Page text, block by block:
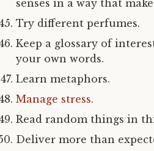
senses in a way that
Try different perfumes.
Keep a glossary of
your own words.
Learn metaphors.
Manage stress.
Read random things in
Deliver more than